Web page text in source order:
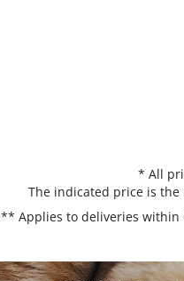
* All
The indicated price is
** Applies to deliveries within